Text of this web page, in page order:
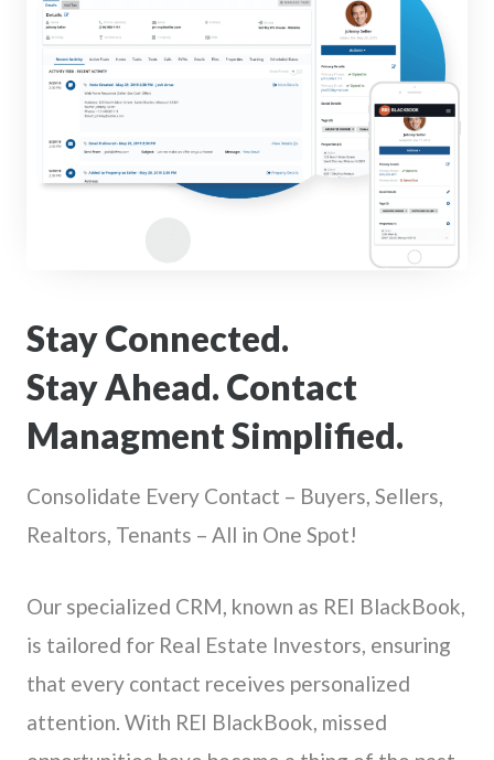
Stay Connected.
Stay Ahead. Contact
Managment Simplified.
Consolidate Every Contact – Buyers, Sellers,
Realtors, Tenants – All in One Spot!
Our specialized CRM, known as REI BlackBook,
is tailored for Real Estate Investors, ensuring
that every contact receives personalized
attention. With REI BlackBook, missed